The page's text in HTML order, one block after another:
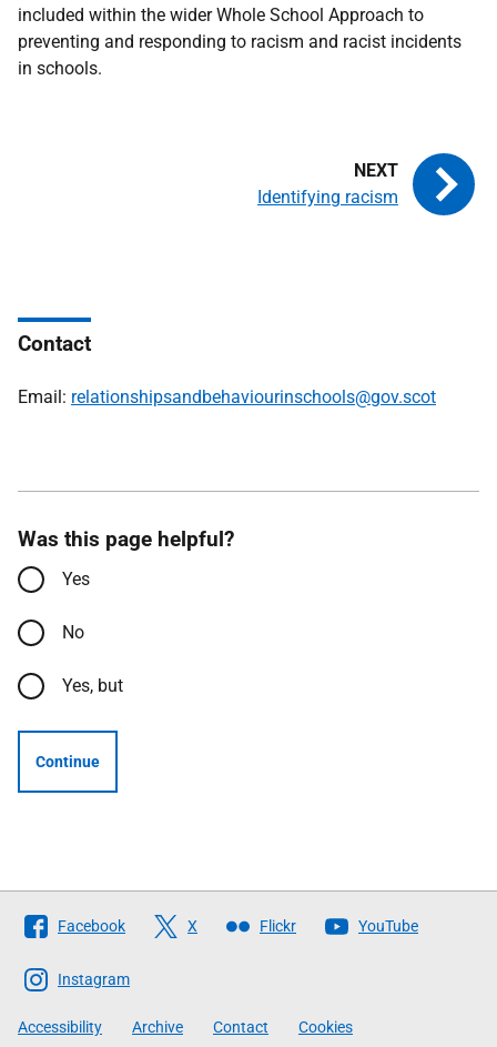
included within the wider Whole School Approach to
preventing and responding to racism and racist incidents
in schools.
Identifying racism
Contact
Email: relationshipsandbehaviourinschools@gov.scot
Was this page helpful?
Yes
No
Yes, but
Continue
Follow
The
Scottish
Government
Facebook X Flickr YouTube
Instagram
Accessibility Archive Contact Cookies